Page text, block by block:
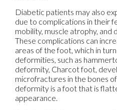
Diabetic patients may also
due to complications in their
mobility, muscle atrophy, and
These complications can
areas of the foot, which in
deformities, such as
deformity, Charcot foot,
microfractures in the bones
deformity is a foot that is
appearance.